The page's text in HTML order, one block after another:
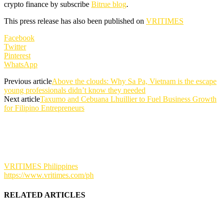
crypto finance by subscribe Bitrue blog.
This press release has also been published on VRITIMES
Facebook
Twitter
Pinterest
WhatsApp
Previous articleAbove the clouds: Why Sa Pa, Vietnam is the escape
young professionals didn’t know they needed
Next articleTaxumo and Cebuana Lhuillier to Fuel Business Growth
for Filipino Entrepreneurs
VRITIMES Philippines
https://www.vritimes.com/ph
RELATED ARTICLES